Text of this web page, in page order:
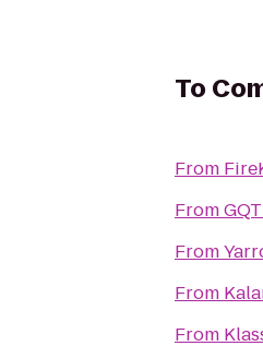
To
From
From
From
From
From